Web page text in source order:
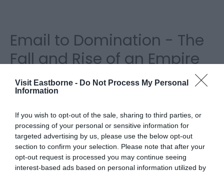
Visit Eastborne - Do Not Process My Personal
Information
If you wish to opt-out of the sale, sharing to third parties, or
processing of your personal or sensitive information for
targeted advertising by us, please use the below opt-out
section to confirm your selection. Please note that after your
opt-out request is processed you may continue seeing
interest-based ads based on personal information utilized by
Email to Domination - The
Fall and Rise of an Empire
with Alice Roberts
are required.
Personal Details:
Title